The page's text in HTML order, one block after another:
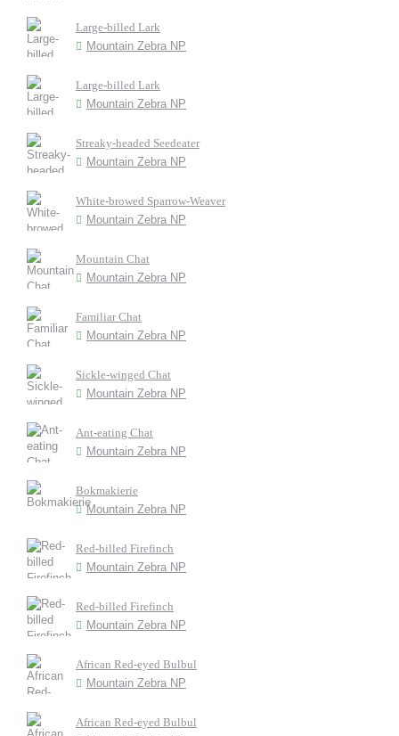
Large-billed Lark
Mountain Zebra NP
Large-billed Lark
Mountain Zebra NP
Streaky-headed Seedeater
Mountain Zebra NP
White-browed Sparrow-Weaver
Mountain Zebra NP
Mountain Chat
Mountain Zebra NP
Familiar Chat
Mountain Zebra NP
Sickle-winged Chat
Mountain Zebra NP
Ant-eating Chat
Mountain Zebra NP
Bokmakierie
Mountain Zebra NP
Red-billed Firefinch
Mountain Zebra NP
Red-billed Firefinch
Mountain Zebra NP
African Red-eyed Bulbul
Mountain Zebra NP
African Red-eyed Bulbul